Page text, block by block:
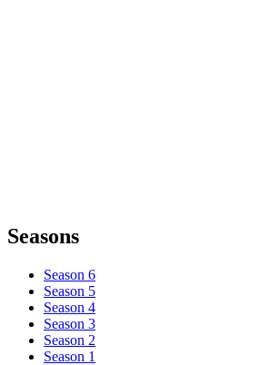
Seasons
Season 6
Season 5
Season 4
Season 3
Season 2
Season 1